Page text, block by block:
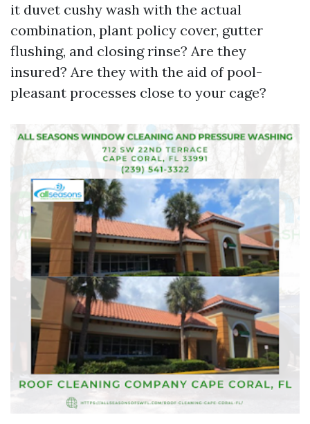
it duvet cushy wash with the actual
combination, plant policy cover, gutter
flushing, and closing rinse? Are they
insured? Are they with the aid of pool-
pleasant processes close to your cage?